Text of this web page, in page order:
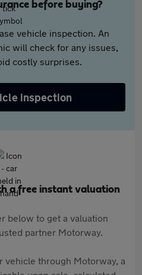
before buying?
vehicle inspection. An
will check for any issues,
costly surprises.
inspection
a free instant valuation
below to get a valuation
partner Motorway.
vehicle through Motorway, a